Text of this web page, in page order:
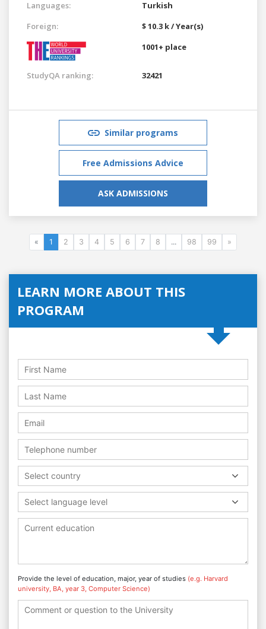
Languages:
Turkish
Foreign:
$ 10.3 k / Year(s)
1001+ place
StudyQA ranking: 32421
Similar programs
Free Admissions Advice
ASK ADMISSIONS
« 1 2 3 4 5 6 7 8 ... 98 99 »
LEARN MORE ABOUT THIS
PROGRAM
Select country
Select language level
Provide the level of education, major, year of studies (e.g. Harvard
university, BA, year 3, Computer Science)